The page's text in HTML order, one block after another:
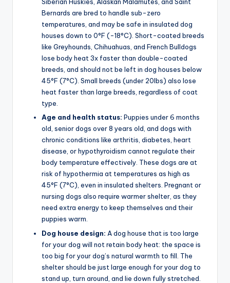
Siberian Huskies, Alaskan Malamutes, and Saint
Bernards are bred to handle sub-zero
temperatures, and may be safe in insulated dog
houses down to 0°F (-18°C). Short-coated breeds
like Greyhounds, Chihuahuas, and French Bulldogs
lose body heat 3x faster than double-coated
breeds, and should not be left in dog houses below
45°F (7°C). Small breeds (under 20lbs) also lose
heat faster than large breeds, regardless of coat
type.
Age and health status: Puppies under 6 months
old, senior dogs over 8 years old, and dogs with
chronic conditions like arthritis, diabetes, heart
disease, or hypothyroidism cannot regulate their
body temperature effectively. These dogs are at
risk of hypothermia at temperatures as high as
45°F (7°C), even in insulated shelters. Pregnant or
nursing dogs also require warmer shelter, as they
need extra energy to keep themselves and their
puppies warm.
Dog house design: A dog house that is too large
for your dog will not retain body heat: the space is
too big for your dog’s natural warmth to fill. The
shelter should be just large enough for your dog to
stand up, turn around, and lie down fully stretched.